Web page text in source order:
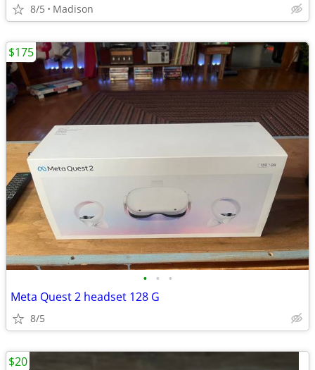
8/5 Madison
• • •
Meta Quest 2 headset 128 G
8/5
$175
$20